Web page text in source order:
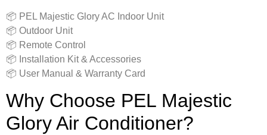
📦 PEL Majestic Glory AC Indoor Unit
📦 Outdoor Unit
📦 Remote Control
📦 Installation Kit & Accessories
📦 User Manual & Warranty Card
Why Choose PEL Majestic
Glory Air Conditioner?